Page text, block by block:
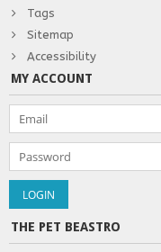
Tags
Sitemap
Accessibility
MY ACCOUNT
THE PET BEASTRO